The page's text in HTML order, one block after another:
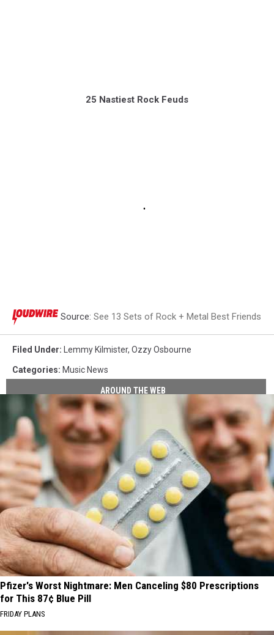
25 Nastiest Rock Feuds
Source: See 13 Sets of Rock + Metal Best Friends
Filed Under: Lemmy Kilmister, Ozzy Osbourne
Categories: Music News
AROUND THE WEB
Pfizer's Worst Nightmare: Men Canceling $80 Prescriptions
for This 87¢ Blue Pill
FRIDAY PLANS